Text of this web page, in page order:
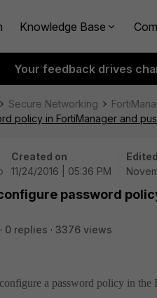
Knowledge Base
Your feedback drives
Secure Networking
policy in FortiManager and
Created on
11/24/2016 | 05:36 PM
password
0 replies 3376 views
a password policy in